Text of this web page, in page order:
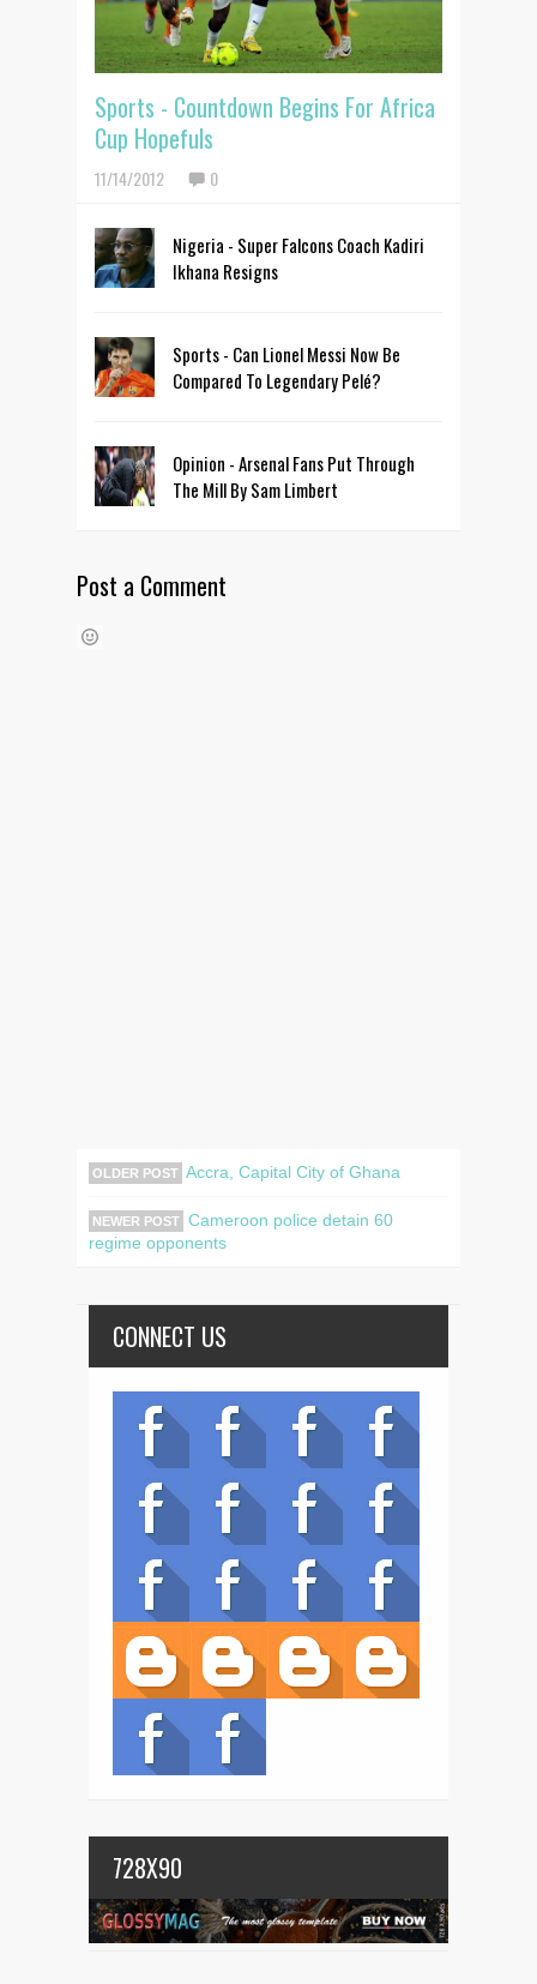
Sports - Countdown Begins For Africa
Cup Hopefuls
11/14/2012 0
Nigeria - Super Falcons Coach Kadiri
Ikhana Resigns
Sports - Can Lionel Messi Now Be
Compared To Legendary Pelé?
Opinion - Arsenal Fans Put Through
The Mill By Sam Limbert
Post a Comment
OLDER POST Accra, Capital City of Ghana
NEWER POST Cameroon police detain 60
regime opponents
CONNECT US
728X90